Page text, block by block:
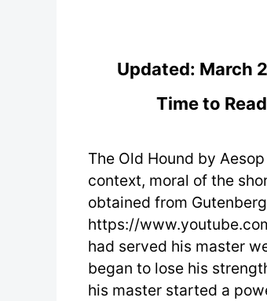
Updated: March
Time to
The Old Hound by
context, moral of the
obtained from
https://
had served his master
began to lose his
his master started a